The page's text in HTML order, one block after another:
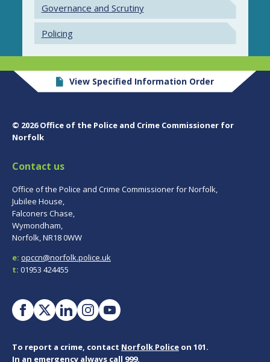
Governance and Scrutiny
Policing
View Specified Information Order
© 2026 Office of the Police and Crime Commissioner for
Norfolk
Contact us
Office of the Police and Crime Commissioner for Norfolk,
Jubilee House,
Falconers Chase,
Wymondham,
Norfolk, NR18 0WW
e: opccn@norfolk.police.uk
t: 01953 424455
To report a crime, contact Norfolk Police on 101.
In an emergency always call 999.